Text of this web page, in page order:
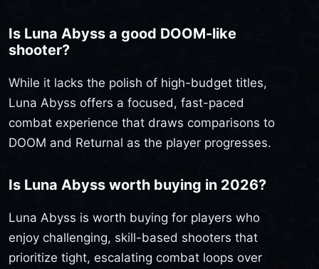
Is Luna Abyss a good DOOM-like
shooter?
While it lacks the polish of high-budget titles,
Luna Abyss offers a focused, fast-paced
combat experience that draws comparisons to
DOOM and Returnal as the player progresses.
Is Luna Abyss worth buying in 2026?
Luna Abyss is worth buying for players who
enjoy challenging, skill-based shooters that
prioritize tight, escalating combat loops over